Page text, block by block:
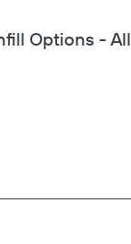
Options - All